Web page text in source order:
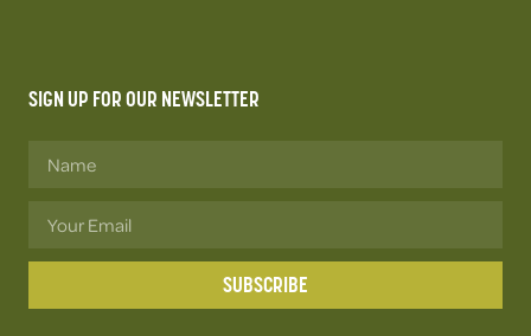
SIGN UP FOR OUR NEWSLETTER
SUBSCRIBE